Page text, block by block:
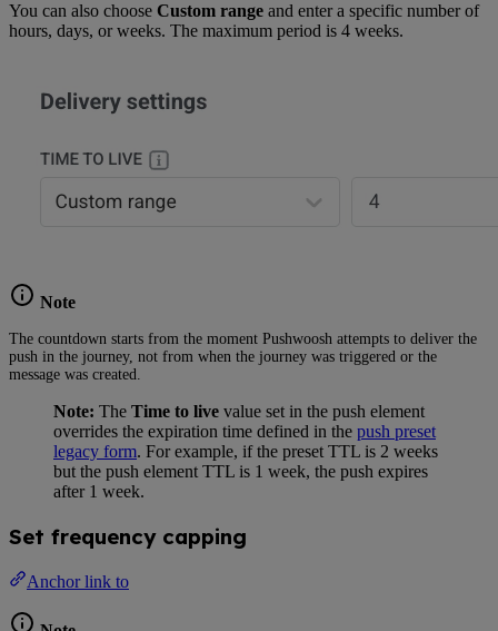
You can also choose Custom range and enter a specific number of
hours, days, or weeks. The maximum period is 4 weeks.
Note
The countdown starts from the moment Pushwoosh attempts to deliver the
push in the journey, not from when the journey was triggered or the
message was created.
Note: The Time to live value set in the push element
overrides the expiration time defined in the push preset
legacy form. For example, if the preset TTL is 2 weeks
but the push element TTL is 1 week, the push expires
after 1 week.
Set frequency capping
Anchor link to